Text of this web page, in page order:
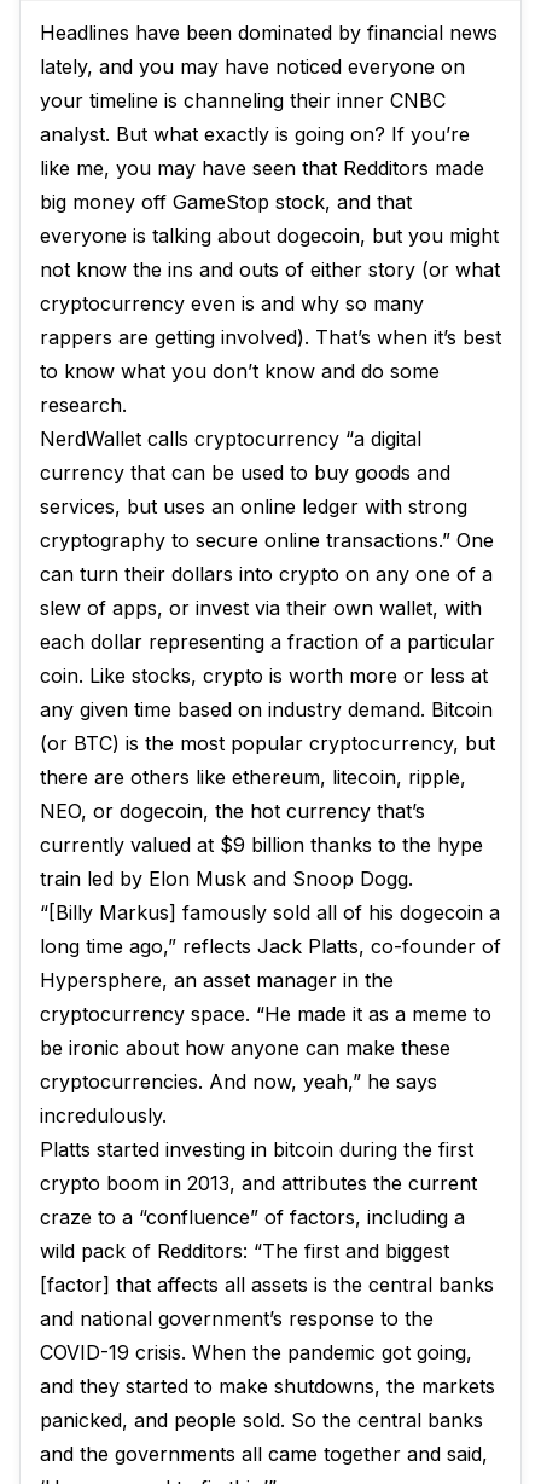
Headlines have been dominated by financial news
lately, and you may have noticed everyone on
your timeline is channeling their inner CNBC
analyst. But what exactly is going on? If you’re
like me, you may have seen that Redditors made
big money off GameStop stock, and that
everyone is talking about dogecoin, but you might
not know the ins and outs of either story (or what
cryptocurrency even is and why so many
rappers are getting involved). That’s when it’s best
to know what you don’t know and do some
research.
NerdWallet calls cryptocurrency “a digital
currency that can be used to buy goods and
services, but uses an online ledger with strong
cryptography to secure online transactions.” One
can turn their dollars into crypto on any one of a
slew of apps, or invest via their own wallet, with
each dollar representing a fraction of a particular
coin. Like stocks, crypto is worth more or less at
any given time based on industry demand. Bitcoin
(or BTC) is the most popular cryptocurrency, but
there are others like ethereum, litecoin, ripple,
NEO, or dogecoin, the hot currency that’s
currently valued at $9 billion thanks to the hype
train led by Elon Musk and Snoop Dogg.
“[Billy Markus] famously sold all of his dogecoin a
long time ago,” reflects Jack Platts, co-founder of
Hypersphere, an asset manager in the
cryptocurrency space. “He made it as a meme to
be ironic about how anyone can make these
cryptocurrencies. And now, yeah,” he says
incredulously.
Platts started investing in bitcoin during the first
crypto boom in 2013, and attributes the current
craze to a “confluence” of factors, including a
wild pack of Redditors: “The first and biggest
[factor] that affects all assets is the central banks
and national government’s response to the
COVID-19 crisis. When the pandemic got going,
and they started to make shutdowns, the markets
panicked, and people sold. So the central banks
and the governments all came together and said,